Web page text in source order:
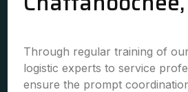
Through regular training of
logistic experts to service
ensure the prompt